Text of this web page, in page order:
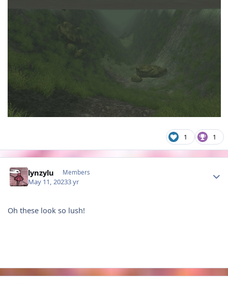
1 1
lynzylu Members
May 11, 20233 yr
Oh these look so lush!